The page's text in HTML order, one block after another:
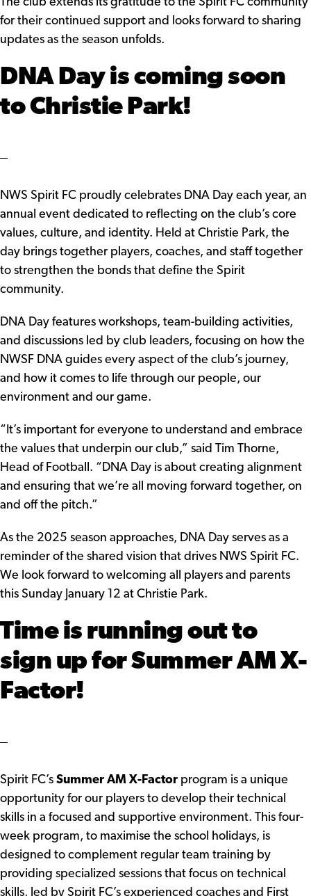
for their continued support and looks forward to sharing
updates as the season unfolds.
DNA Day is coming soon
to Christie Park!
NWS Spirit FC proudly celebrates DNA Day each year, an
annual event dedicated to reflecting on the club’s core
values, culture, and identity. Held at Christie Park, the
day brings together players, coaches, and staff together
to strengthen the bonds that define the Spirit
community.
DNA Day features workshops, team-building activities,
and discussions led by club leaders, focusing on how the
NWSF DNA guides every aspect of the club’s journey,
and how it comes to life through our people, our
environment and our game.
“It’s important for everyone to understand and embrace
the values that underpin our club,” said Tim Thorne,
Head of Football. “DNA Day is about creating alignment
and ensuring that we’re all moving forward together, on
and off the pitch.”
As the 2025 season approaches, DNA Day serves as a
reminder of the shared vision that drives NWS Spirit FC.
We look forward to welcoming all players and parents
this Sunday January 12 at Christie Park.
Time is running out to
sign up for Summer AM X-
Factor!
Spirit FC’s Summer AM X-Factor program is a unique
opportunity for our players to develop their technical
skills in a focused and supportive environment. This four-
week program, to maximise the school holidays, is
designed to complement regular team training by
providing specialized sessions that focus on technical
skills, led by Spirit FC’s experienced coaches and First